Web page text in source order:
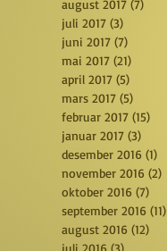
august 2017 (7)
juli 2017 (3)
juni 2017 (7)
mai 2017 (21)
april 2017 (5)
mars 2017 (5)
februar 2017 (15)
januar 2017 (3)
desember 2016 (1)
november 2016 (2)
oktober 2016 (7)
september 2016 (11)
august 2016 (12)
juli 2016 (3)